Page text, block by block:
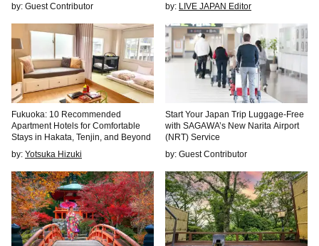
by: Guest Contributor
by: LIVE JAPAN Editor
Fukuoka: 10 Recommended
Apartment Hotels for Comfortable
Stays in Hakata, Tenjin, and Beyond
by: Yotsuka Hizuki
Start Your Japan Trip Luggage-Free
with SAGAWA’s New Narita Airport
(NRT) Service
by: Guest Contributor